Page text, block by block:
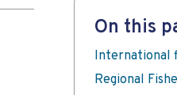
On this
International
Regional